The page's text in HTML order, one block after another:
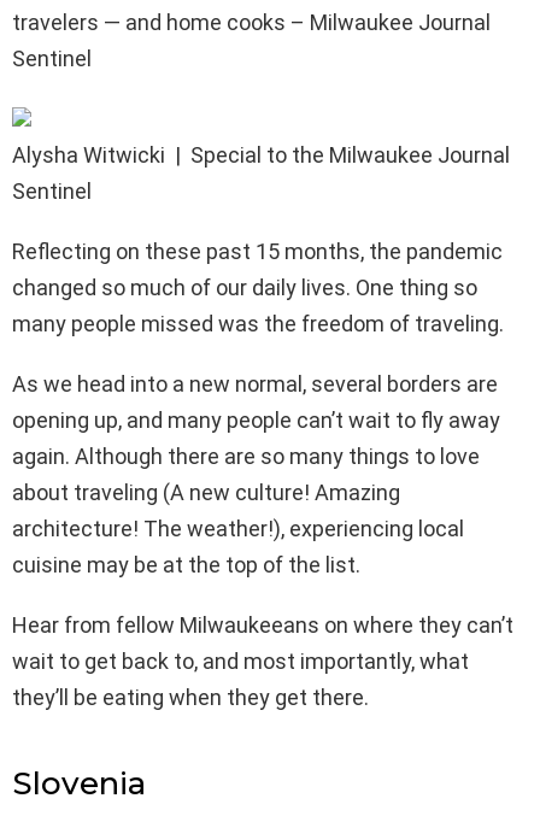
travelers — and home cooks – Milwaukee Journal
Sentinel
Alysha Witwicki | Special to the Milwaukee Journal
Sentinel
Reflecting on these past 15 months, the pandemic
changed so much of our daily lives. One thing so
many people missed was the freedom of traveling.
As we head into a new normal, several borders are
opening up, and many people can’t wait to fly away
again. Although there are so many things to love
about traveling (A new culture! Amazing
architecture! The weather!), experiencing local
cuisine may be at the top of the list.
Hear from fellow Milwaukeeans on where they can’t
wait to get back to, and most importantly, what
they’ll be eating when they get there.
Slovenia